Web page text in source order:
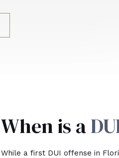
When is a
While a first DUI offense in